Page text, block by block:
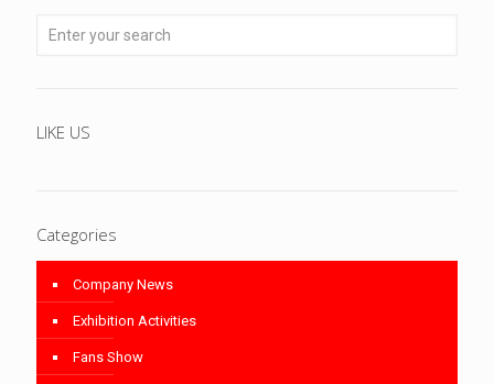
LIKE US
Categories
Company News
Exhibition Activities
Fans Show